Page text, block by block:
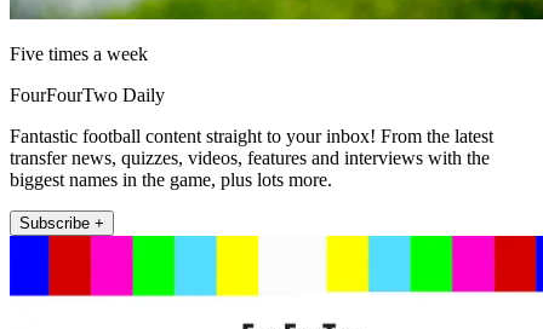
Five times a week
FourFourTwo Daily
Fantastic football content straight to your inbox! From the latest
transfer news, quizzes, videos, features and interviews with the
biggest names in the game, plus lots more.
Subscribe +